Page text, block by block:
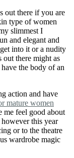
out there if you are
type of women
slimmest I
and elegant and
into it or a nudity
out there might as
the body of an
action and have
mature women
me feel good about
this year
or to the theatre
wardrobe magic